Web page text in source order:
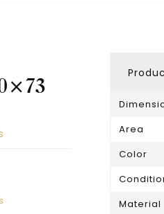
Area
Color
Material